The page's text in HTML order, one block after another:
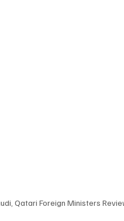
Qatari Foreign Ministers